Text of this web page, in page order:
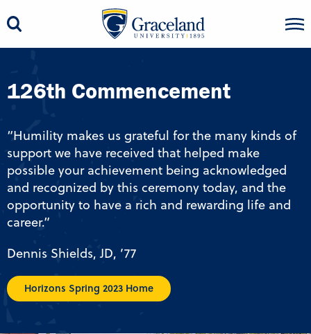
126th Commencement
“Humility makes us grateful for the many kinds of
support we have received that helped make
possible your achievement being acknowledged
and recognized by this ceremony today, and the
opportunity to have a rich and rewarding life and
career.”
Dennis Shields, JD, ’77
Horizons Spring 2023 Home